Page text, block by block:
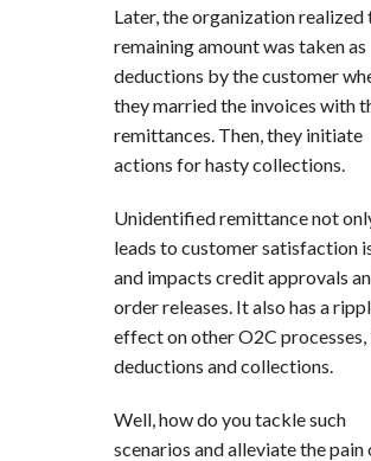
Later, the organization realized
remaining amount was taken as
deductions by the customer
they married the invoices with
remittances. Then, they initiate
actions for hasty collections.
Unidentified remittance not
leads to customer satisfaction
and impacts credit approvals
order releases. It also has a
effect on other O2C processes,
deductions and collections.
Well, how do you tackle such
scenarios and alleviate the pain